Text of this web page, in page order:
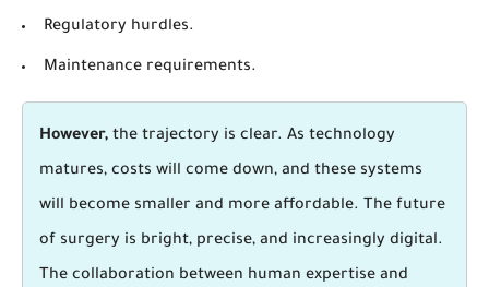
Regulatory hurdles.
Maintenance requirements.
However, the trajectory is clear. As technology
matures, costs will come down, and these systems
will become smaller and more affordable. The future
of surgery is bright, precise, and increasingly digital.
The collaboration between human expertise and